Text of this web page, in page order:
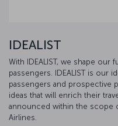
IDEALIST
With IDEALIST, we shape
passengers. IDEALIST is our
passengers and prospective
ideas that will enrich their
announced within the scope
Airlines.